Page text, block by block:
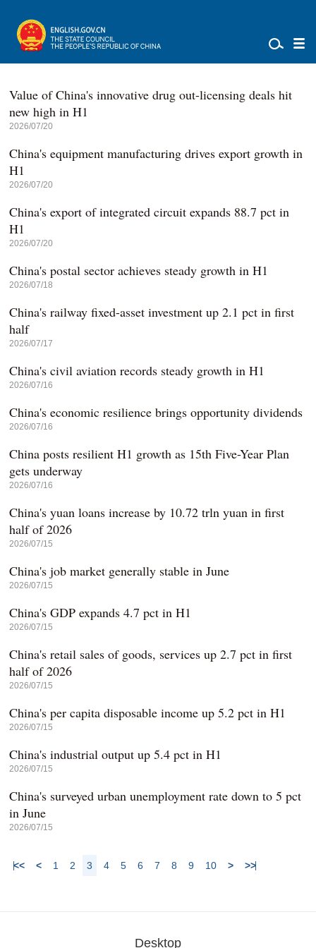
Value of China's innovative drug out-licensing deals hit
new high in H1
2026/07/20
China's equipment manufacturing drives export growth in
H1
2026/07/20
China's export of integrated circuit expands 88.7 pct in
H1
2026/07/20
China's postal sector achieves steady growth in H1
2026/07/18
China's railway fixed-asset investment up 2.1 pct in first
half
2026/07/17
China's civil aviation records steady growth in H1
2026/07/16
China's economic resilience brings opportunity dividends
2026/07/16
China posts resilient H1 growth as 15th Five-Year Plan
gets underway
2026/07/16
China's yuan loans increase by 10.72 trln yuan in first
half of 2026
2026/07/15
China's job market generally stable in June
2026/07/15
China's GDP expands 4.7 pct in H1
2026/07/15
China's retail sales of goods, services up 2.7 pct in first
half of 2026
2026/07/15
China's per capita disposable income up 5.2 pct in H1
2026/07/15
China's industrial output up 5.4 pct in H1
2026/07/15
China's surveyed urban unemployment rate down to 5 pct
in June
2026/07/15
<< < 1 2 3 4 5 6 7 8 9 10 > >>
Desktop